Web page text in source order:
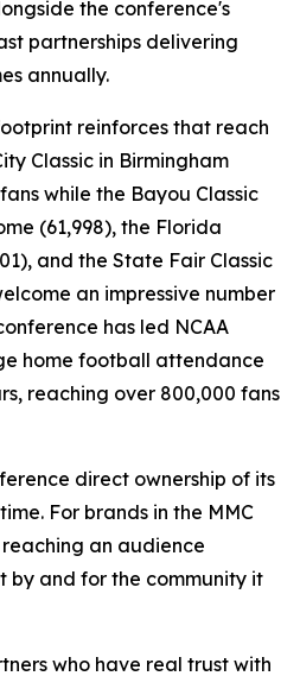
the conference's
partnerships delivering
annually.
reinforces that reach
Classic in Birmingham
while the Bayou Classic
(61,998), the Florida
and the State Fair Classic
an impressive number
has led NCAA
home football attendance
reaching over 800,000 fans
direct ownership of its
For brands in the MMC
an audience
by and for the community it
who have real trust with